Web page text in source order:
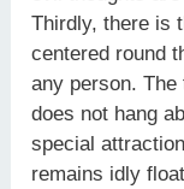
Thirdly, there is
centered round
any person.
does not hang
special
remains idly